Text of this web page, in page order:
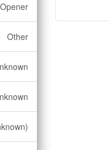
Other